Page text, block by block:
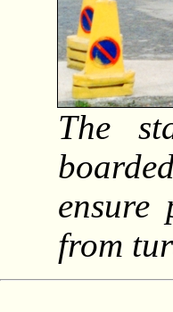
The
ensure
from